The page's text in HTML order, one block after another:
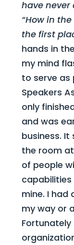
have never
“How in
the first
hands in
my mind
to serve as
Speakers
only
and was
business. It
the room
of people
mine. I had
my way or